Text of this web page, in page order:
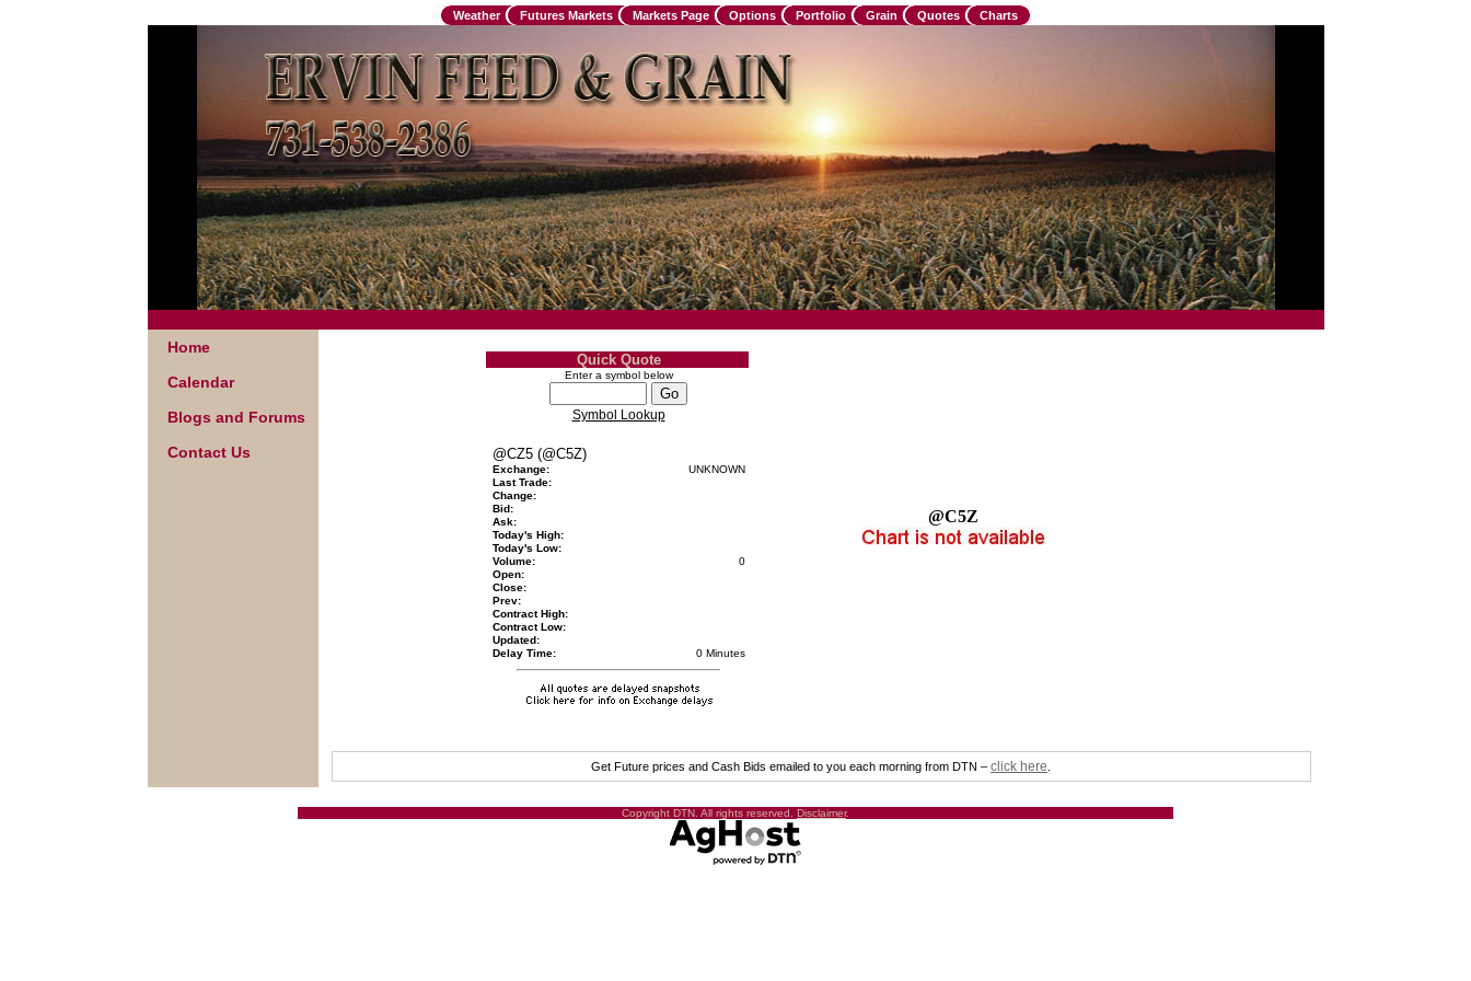
Weather Futures Markets Markets Page Options Portfolio Grain Quotes Charts
Home
Calendar
Blogs and Forums
Contact Us
Quick Quote
Enter a symbol below
Symbol Lookup
@CZ5 (@C5Z)
Exchange:
UNKNOWN
Last Trade:
Change:
Bid:
Ask:
Today's High:
Today's Low:
Volume:
0
Open:
Close:
Prev:
Contract High:
Contract Low:
Updated:
Delay Time:
0 Minutes
@C5Z
Get Future prices and Cash Bids emailed to you each morning from DTN – click here
Copyright DTN. All rights reserved. Disclaimer.